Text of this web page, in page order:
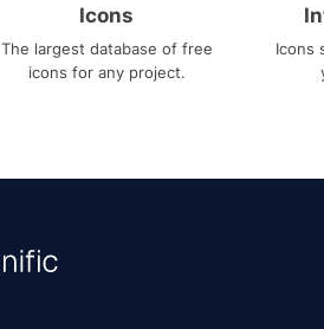
Icons
The largest database of free
icons for any project.
Icons